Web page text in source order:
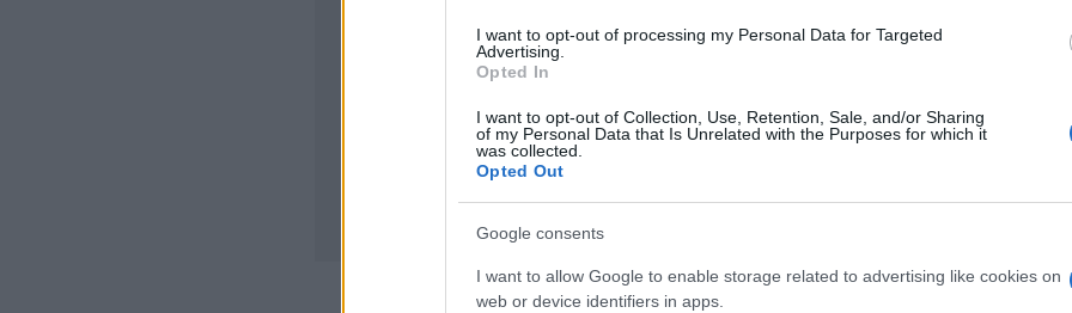
I want to opt-out of processing my Personal Data for Targeted
Advertising.
Opted In
I want to opt-out of Collection, Use, Retention, Sale, and/or Sharing
of my Personal Data that Is Unrelated with the Purposes for which it
was collected.
Opted Out
Google consents
I want to allow Google to enable storage related to advertising like cookies on
web or device identifiers in apps.